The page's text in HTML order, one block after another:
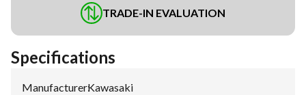
TRADE-IN EVALUATION
Specifications
Manufacturer:Kawasaki